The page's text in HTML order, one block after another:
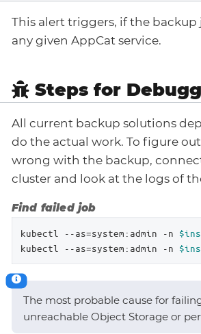
This alert triggers, if the
any given AppCat service.
Steps for
All current backup solutions
do the actual work. To figure
wrong with the backup,
cluster and look at the logs of
Find failed job
kubectl --as=system:admin -n
kubectl --as=system:admin -n
The most probable cause for
unreachable Object Storage or